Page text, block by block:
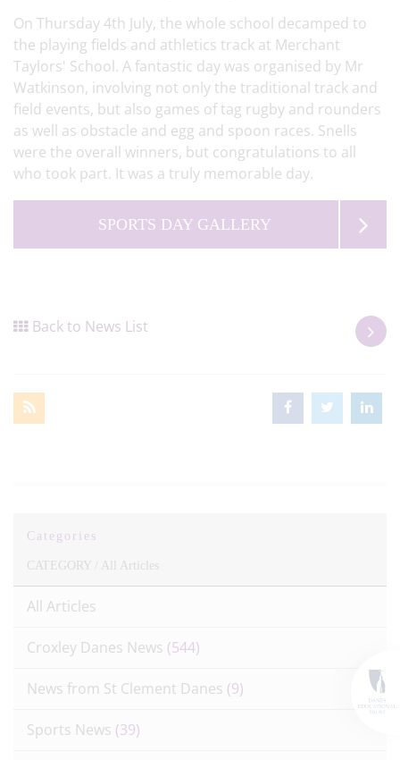
On Thursday 4th July, the whole school decamped to
the playing fields and athletics track at Merchant
Taylors' School. A fantastic day was organised by Mr
Watkinson, involving not only the traditional track and
field events, but also games of tag rugby and rounders
as well as obstacle and egg and spoon races. Snells
were the overall winners, but congratulations to all
who took part. It was a truly memorable day.
SPORTS DAY GALLERY
Back to News List
Categories
CATEGORY / All Articles
All Articles
Croxley Danes News (544)
News from St Clement Danes (9)
Sports News (39)